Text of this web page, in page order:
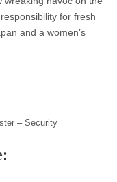
for fresh
and a women’s
– Security